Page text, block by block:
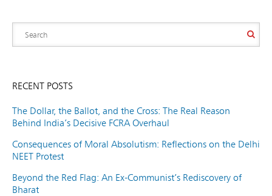
RECENT POSTS
The Dollar, the Ballot, and the Cross: The Real Reason
Behind India’s Decisive FCRA Overhaul
Consequences of Moral Absolutism: Reflections on the Delhi
NEET Protest
Beyond the Red Flag: An Ex-Communist’s Rediscovery of
Bharat